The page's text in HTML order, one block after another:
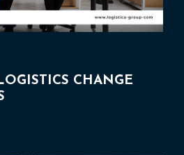
CHANGE